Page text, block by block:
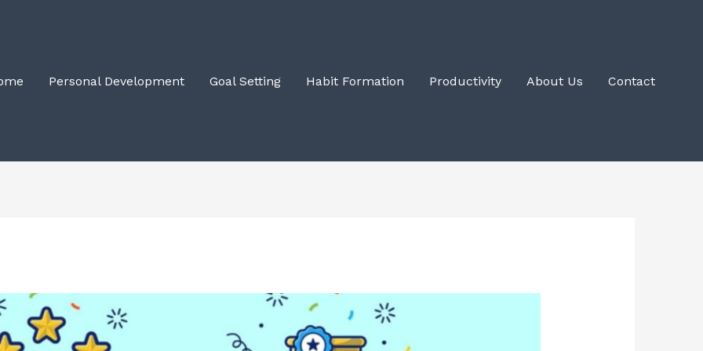
Personal Development Goal Setting Habit Formation Productivity About Us Contact